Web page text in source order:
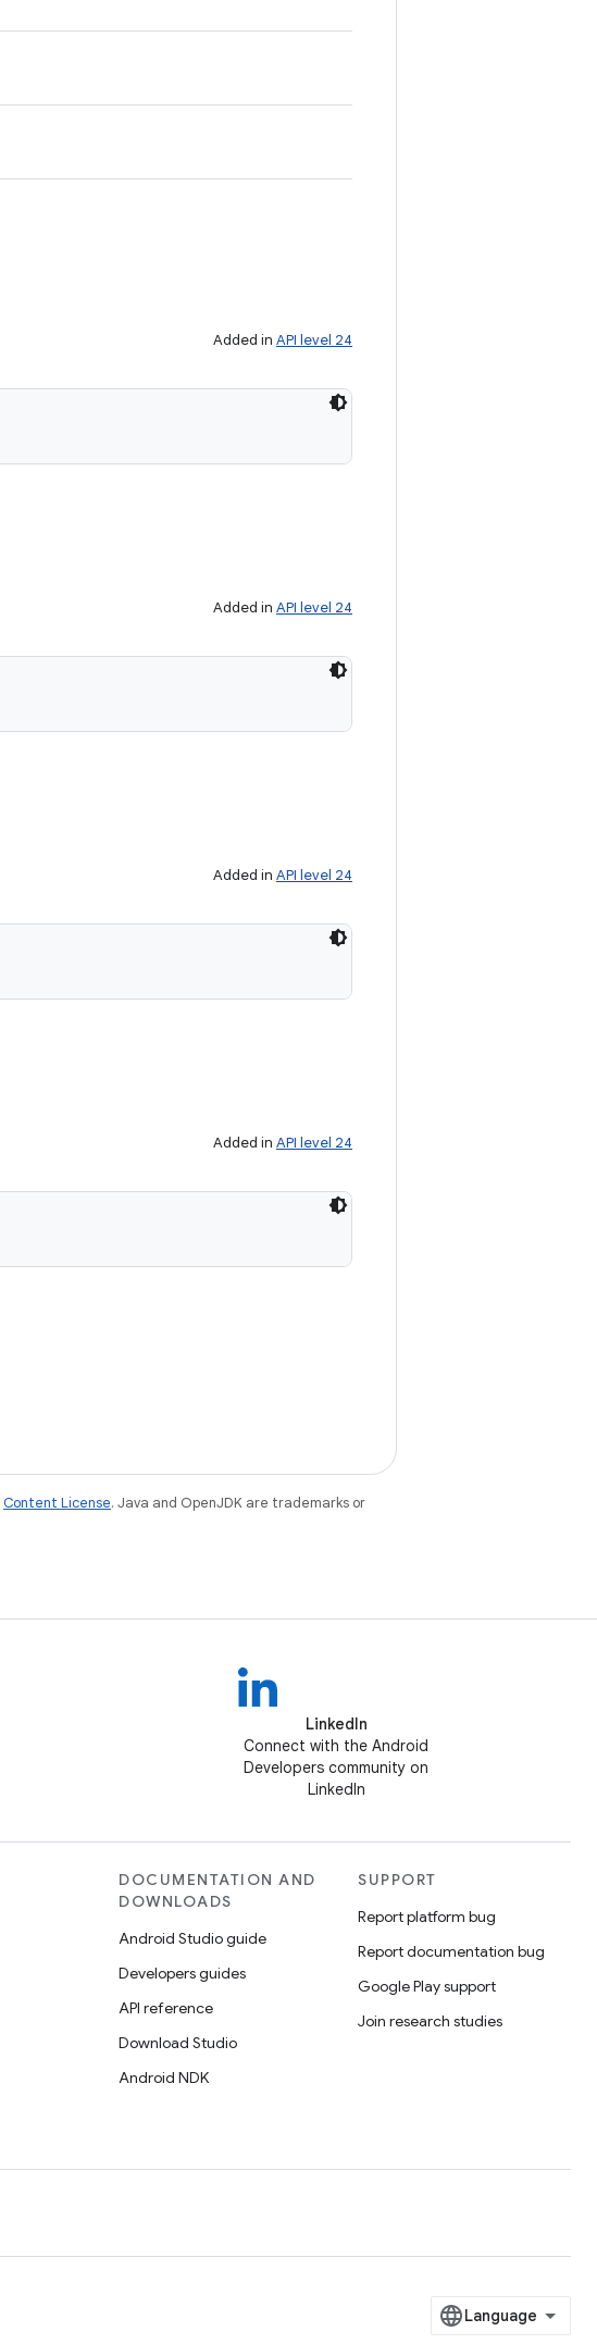
Added in API level 24
Added in API level 24
Added in API level 24
Added in API level 24
Content License. Java and OpenJDK are trademarks or
LinkedIn
Connect with the Android
Developers community on
LinkedIn
DOCUMENTATION AND
DOWNLOADS
Android Studio guide
Developers guides
API reference
Download Studio
Android NDK
SUPPORT
Report platform bug
Report documentation bug
Google Play support
Join research studies